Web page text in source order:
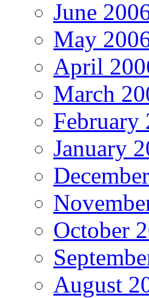
June
May
April
March
February
January
October
August